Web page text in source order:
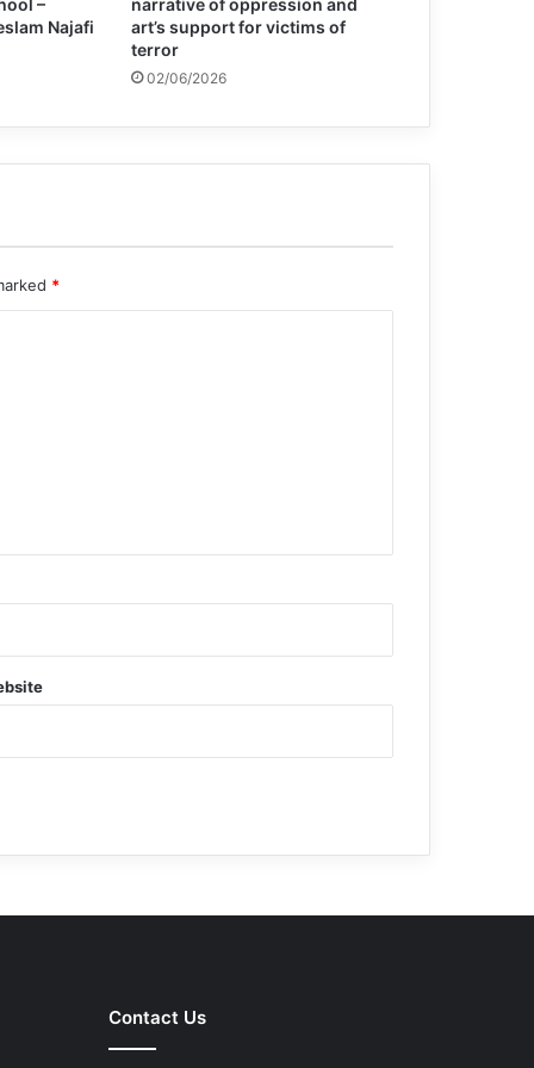
–
Najafi
narrative of oppression and
art’s support for victims of
terror
02/06/2026
*
Contact Us